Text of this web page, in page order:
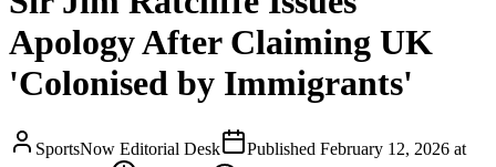
Apology After Claiming UK
'Colonised by Immigrants'
SportsNow Editorial Desk Published February 12, 2026 at